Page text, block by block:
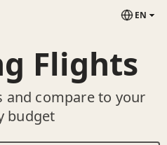
EN
Flights
and compare to your
budget